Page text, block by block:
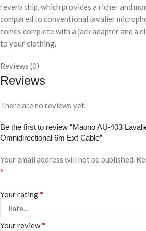
reverb chip, which provides a richer and
compared to conventional lavalier
comes complete with a jack adapter and a
to your clothing.
Reviews (0)
Reviews
There are no reviews yet.
Be the first to review “Maono AU-403
Omnidirectional 6m Ext Cable”
Your email address will not be published.
*
Your rating*
Your review*